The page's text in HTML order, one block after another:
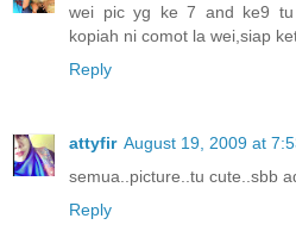
wei pic yg ke 7 and ke9
kopiah ni comot la wei,siap
Reply
attyfir August 19, 2009 at
semua..picture..tu cute..sbb
Reply